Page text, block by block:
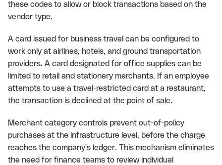
these codes to allow or block transactions based on the
vendor type.
A card issued for business travel can be configured to
work only at airlines, hotels, and ground transportation
providers. A card designated for office supplies can be
limited to retail and stationery merchants. If an employee
attempts to use a travel-restricted card at a restaurant,
the transaction is declined at the point of sale.
Merchant category controls prevent out-of-policy
purchases at the infrastructure level, before the charge
reaches the company's ledger. This mechanism eliminates
the need for finance teams to review individual